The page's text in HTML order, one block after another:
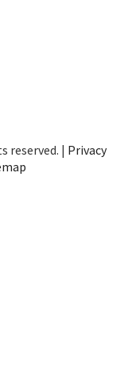
reserved. | Privacy